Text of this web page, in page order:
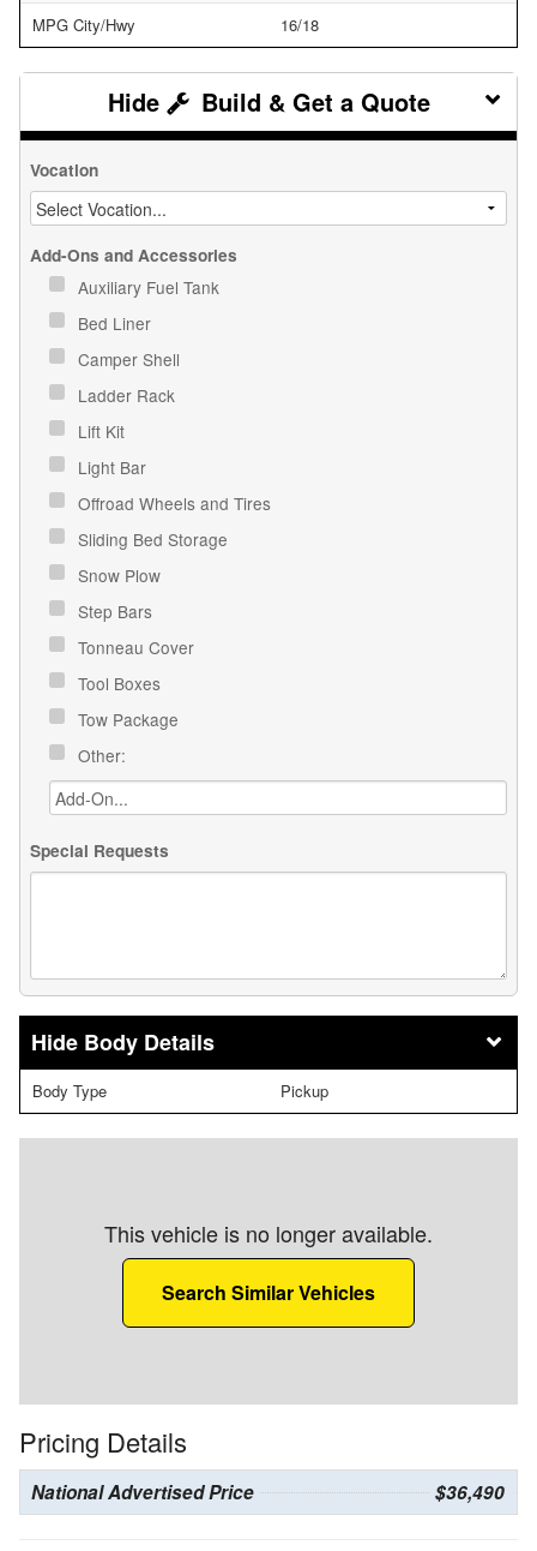
MPG City/Hwy 16/18
Build & Get a Quote
Vocation
Add-Ons and Accessories
Auxiliary Fuel Tank
Bed Liner
Camper Shell
Ladder Rack
Lift Kit
Light Bar
Offroad Wheels and Tires
Sliding Bed Storage
Snow Plow
Step Bars
Tonneau Cover
Tool Boxes
Tow Package
Other:
Special Requests
Body Details
Body Type Pickup
This vehicle is no longer available.
Search Similar Vehicles
Pricing Details
National Advertised Price $36,490